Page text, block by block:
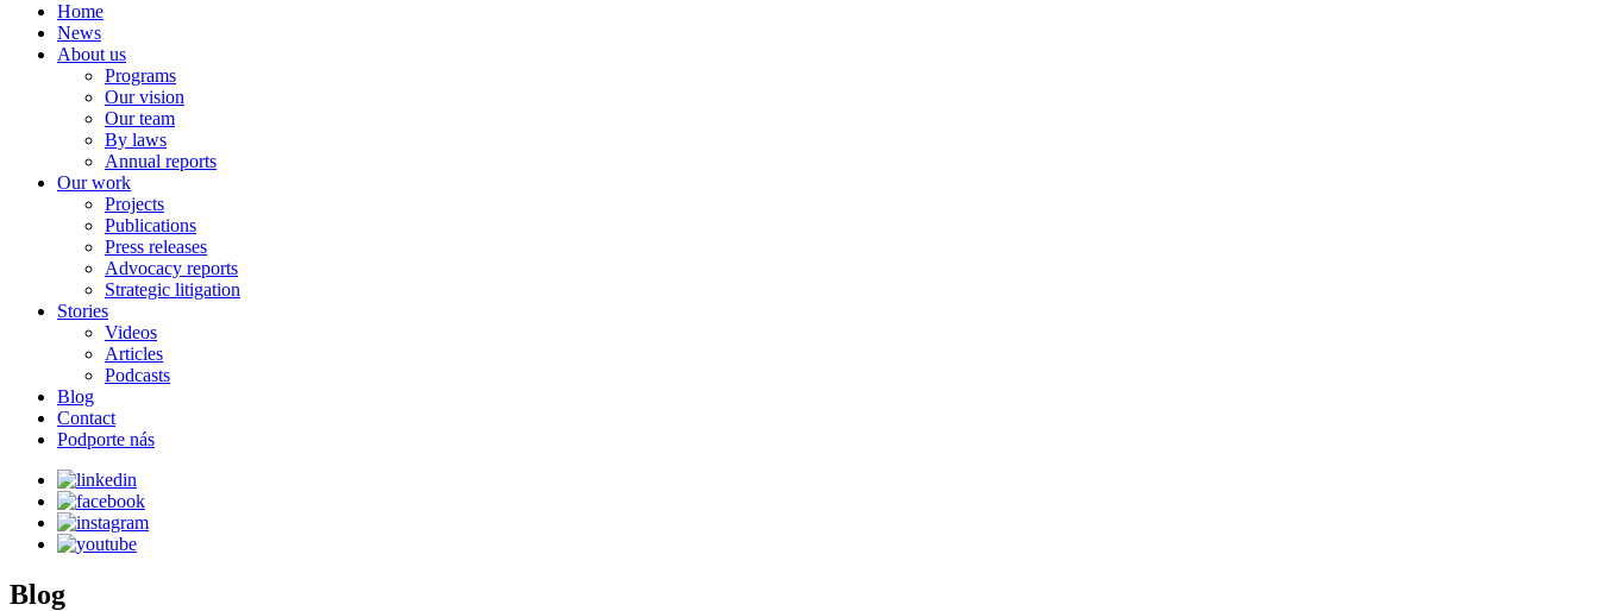
Home
News
About us
Programs
Our vision
Our team
By laws
Annual reports
Our work
Projects
Publications
Press releases
Advocacy reports
Strategic litigation
Stories
Videos
Articles
Podcasts
Blog
Contact
Podporte nás
Blog